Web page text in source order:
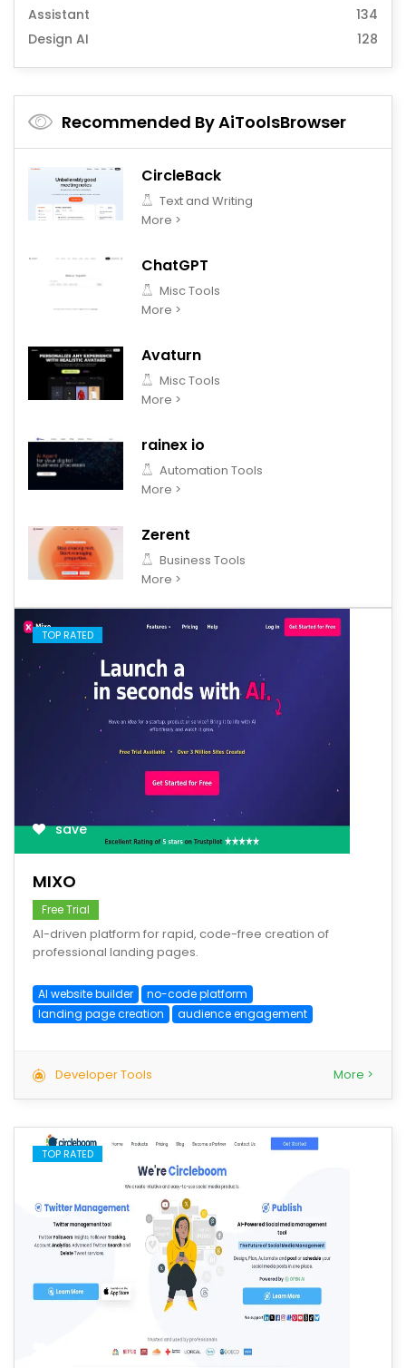
Assistant
134
Design AI
128
Recommended By AiToolsBrowser
CircleBack
Text and Writing
More >
ChatGPT
Misc Tools
More >
Avaturn
Misc Tools
More >
rainex io
Automation Tools
More >
Zerent
Business Tools
More >
TOP RATED
save
MIXO
Free Trial
AI-driven platform for rapid, code-free creation of
professional landing pages.
AI website builder
no-code platform
landing page creation
audience engagement
Developer Tools More >
TOP RATED